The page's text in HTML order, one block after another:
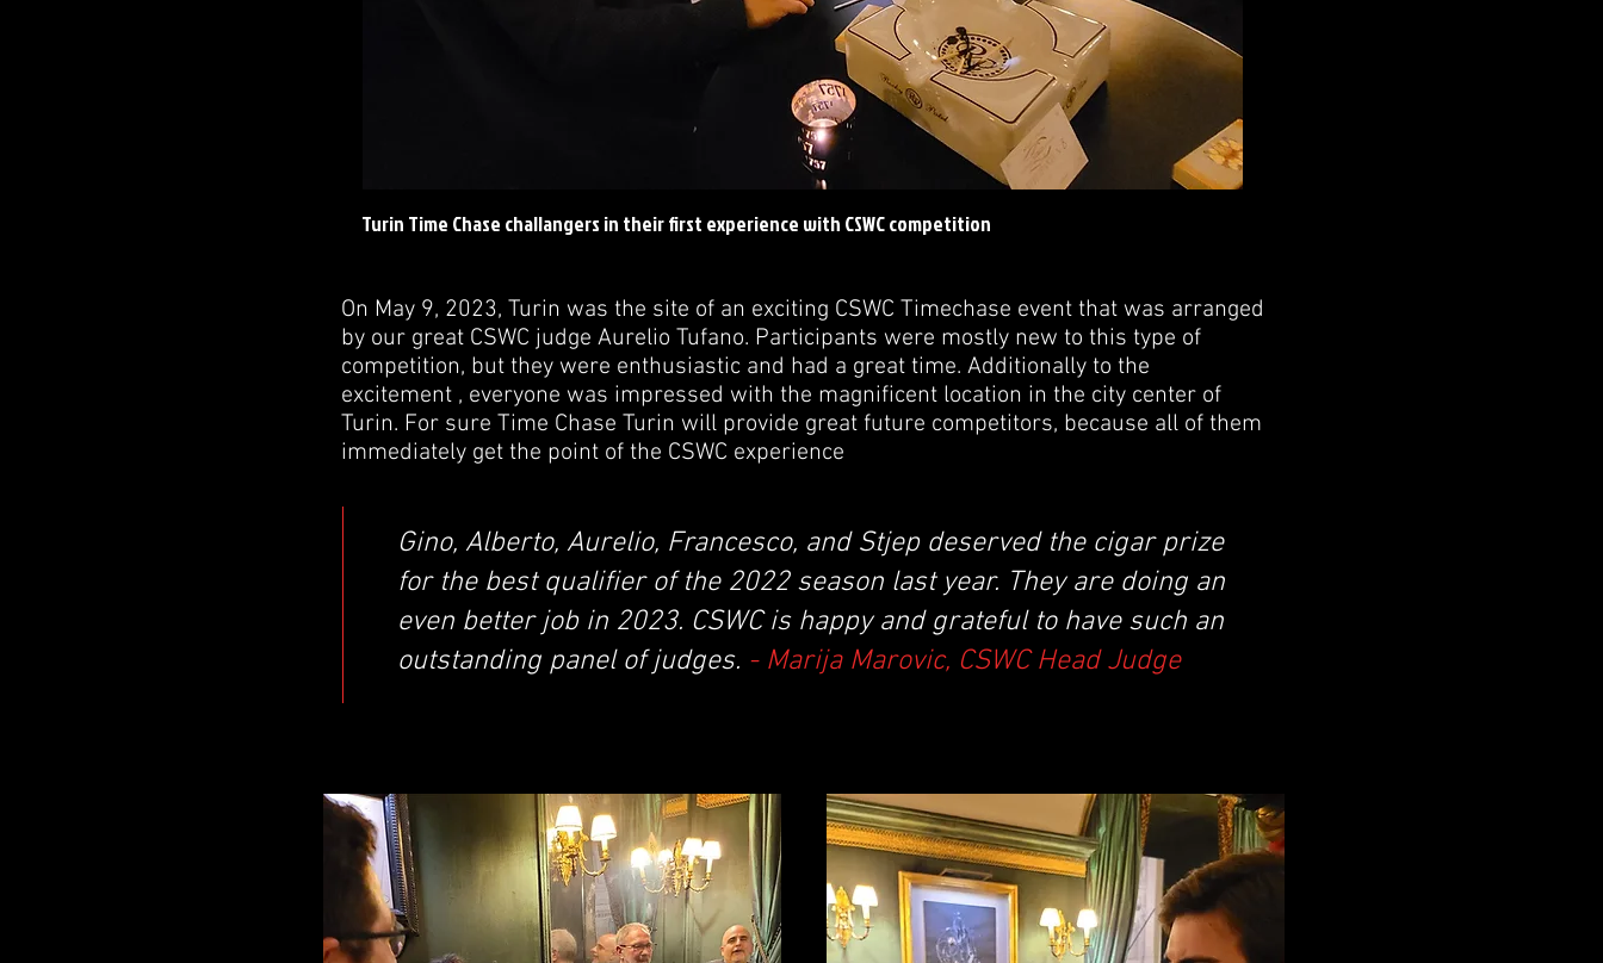
Turin Time Chase challangers in their first experience with CSWC competition
On May 9, 2023, Turin was the site of an exciting CSWC Timechase event that was arranged
by our great CSWC judge Aurelio Tufano. Participants were mostly new to this type of
competition, but they were enthusiastic and had a great time. Additionally to the
excitement , everyone was impressed with the magnificent location in the city center of
Turin. For sure Time Chase Turin will provide great future competitors, because all of them
immediately get the point of the CSWC experience
Gino, Alberto, Aurelio, Francesco, and Stjep deserved the cigar prize
for the best qualifier of the 2022 season last year. They are doing an
even better job in 2023. CSWC is happy and grateful to have such an
outstanding panel of judges. - Marija Marovic, CSWC Head Judge